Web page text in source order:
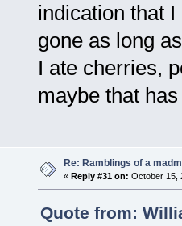
indication that
gone as long
I ate cherries,
maybe that
Re: Ramblings of a
« Reply #31 on: October 15,
Quote from: